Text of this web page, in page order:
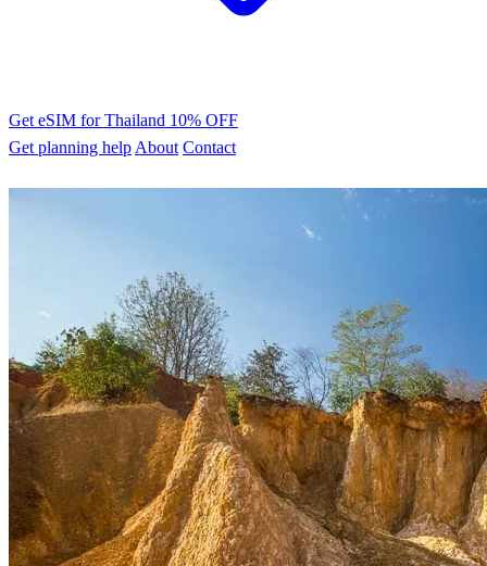
Get eSIM for Thailand 10% OFF
Get planning help About Contact